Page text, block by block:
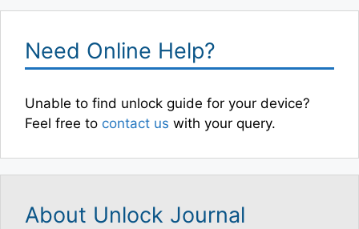
Need Online Help?
Unable to find unlock guide for your device?
Feel free to contact us with your query.
About Unlock Journal